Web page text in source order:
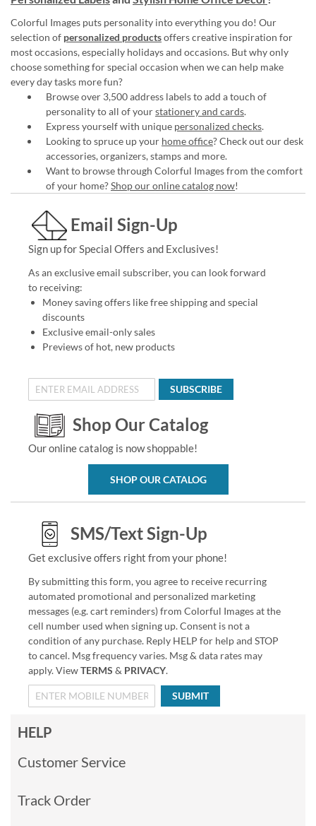
Colorful Images puts personality into everything you do! Our
selection of personalized productsoffers creative inspiration for
most occasions, especially holidays and occasions. But why only
choose something for special occasion when we can help make
every day tasks more fun?
Browse over 3,500 address labels to add a touch of
personality to all of yourstationery and cards.
Express yourself with unique personalized checks.
Looking to spruce up your home office? Check out our desk
accessories, organizers, stamps and more.
Want to browse through Colorful Images from the comfort
of your home?Shop our online catalog now!
Email Sign-Up
Sign up for Special Offers and Exclusives!
As an exclusive email subscriber, you can look forward
to receiving:
Money saving offers like free shipping and special
discounts
Exclusive email-only sales
Previews of hot, new products
SUBSCRIBE
Shop Our Catalog
Our online catalog is now shoppable!
SHOP OUR CATALOG
SMS/Text Sign-Up
Get exclusive offers right from your phone!
By submitting this form, you agree to receive recurring
automated promotional and personalized marketing
messages (e.g. cart reminders) from Colorful Images at the
cell number used when signing up. Consent is not a
condition of any purchase. Reply HELP for help and STOP
to cancel. Msg frequency varies. Msg & data rates may
apply. ViewTERMS & PRIVACY.
SUBMIT
HELP
Customer Service
Track Order